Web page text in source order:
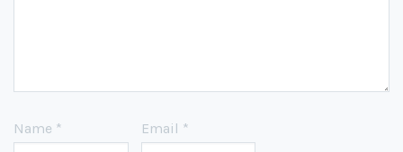
Name * Email *